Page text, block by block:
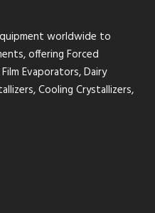
worldwide to
offering Forced
Evaporators, Dairy
Cooling Crystallizers,